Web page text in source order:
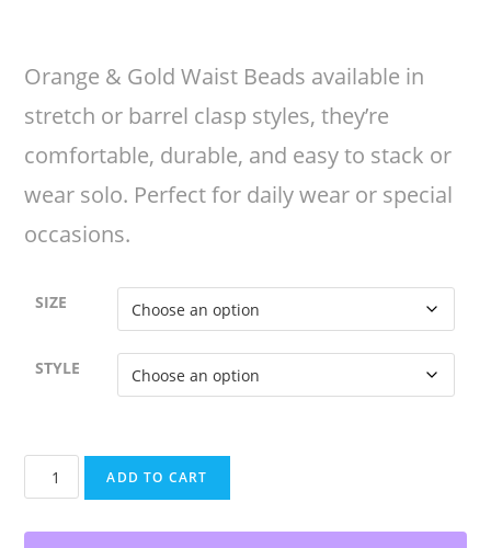
Orange & Gold Waist Beads available in
stretch or barrel clasp styles, they’re
comfortable, durable, and easy to stack or
wear solo. Perfect for daily wear or special
occasions.
SIZE
STYLE
Orange
&
ADD TO CART